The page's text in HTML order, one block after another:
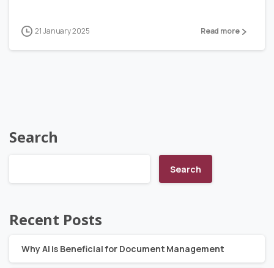
21 January 2025 Read more
Search
Search
Recent Posts
Why AI is Beneficial for Document Management